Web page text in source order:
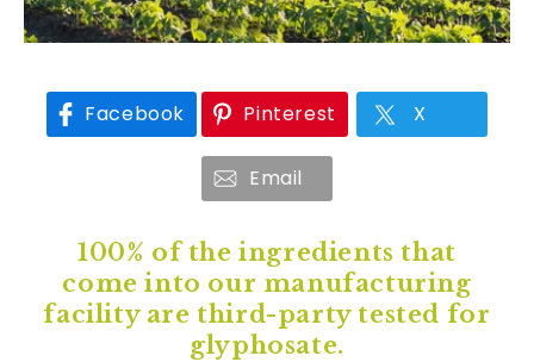
Facebook Pinterest X
Email
100% of the ingredients that
come into our manufacturing
facility are third-party tested for
glyphosate.